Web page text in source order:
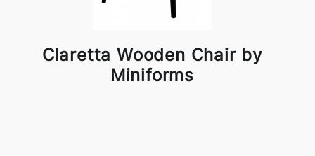
Claretta Wooden Chair by
Miniforms